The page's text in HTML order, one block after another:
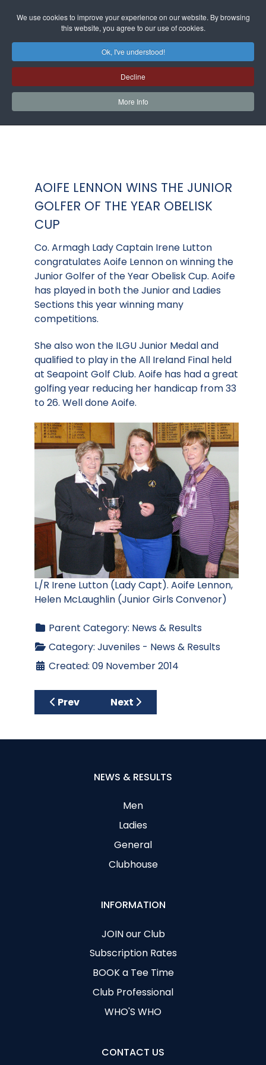
We use cookies to improve your experience on our website. By browsing
this website, you agree to our use of cookies.
Ok, I've understood!
Decline
More Info
AOIFE LENNON WINS THE JUNIOR
GOLFER OF THE YEAR OBELISK
CUP
Co. Armagh Lady Captain Irene Lutton
congratulates Aoife Lennon on winning the
Junior Golfer of the Year Obelisk Cup. Aoife
has played in both the Junior and Ladies
Sections this year winning many
competitions.
She also won the ILGU Junior Medal and
qualified to play in the All Ireland Final held
at Seapoint Golf Club. Aoife has had a great
golfing year reducing her handicap from 33
to 26. Well done Aoife.
L/R Irene Lutton (Lady Capt). Aoife Lennon,
Helen McLaughlin (Junior Girls Convenor)
Parent Category: News & Results
Category: Juveniles - News & Results
Created: 09 November 2014
Previous article: 2014 Junior Golfer Roll of
Prev Next article: Junior Girls'
Next
NEWS & RESULTS
Men
Ladies
General
Clubhouse
INFORMATION
JOIN our Club
Subscription Rates
BOOK a Tee Time
Club Professional
WHO'S WHO
CONTACT US